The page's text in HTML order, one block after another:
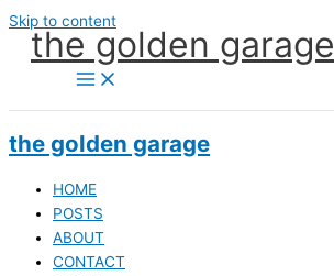
Skip to content
the golden garage
the golden garage
HOME
POSTS
ABOUT
CONTACT